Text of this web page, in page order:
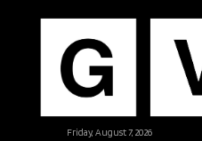
Friday, August 7, 2026